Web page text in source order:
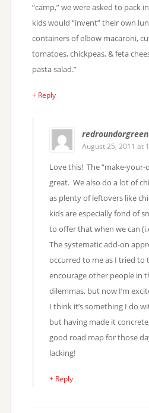
“camp,” we were asked to pack
kids would “invent” their own
containers of elbow macaroni,
tomatoes, chickpeas, & feta
pasta salad.”
+ Reply
redroundorgreen
August 25, 2011 at
Love this! The “make-your-
great. We also do a lot of
as plenty of leftovers like
kids are especially fond of
to offer that when we can
The systematic add-on
occurred to me as I tried to
encourage other people in
dilemmas, but now I’m
I think it’s something I do
but having made it
good road map for those
lacking!
+ Reply